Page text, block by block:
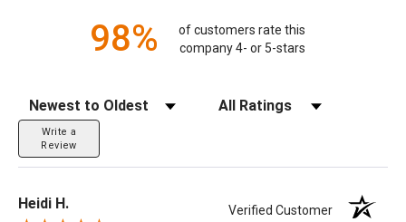
98%
of customers rate this
company 4- or 5-stars
Sort Reviews Filter Reviews by Rating
Write a
Review
Heidi H. Verified Customer